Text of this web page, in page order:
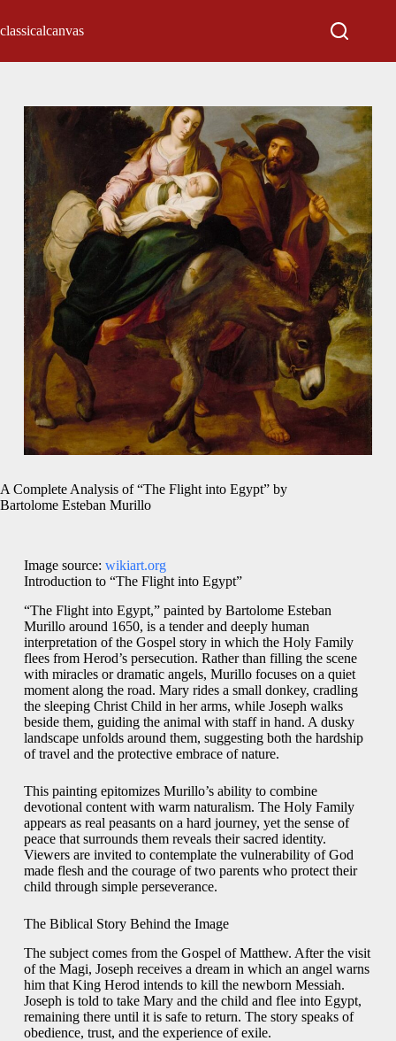
classicalcanvas
A Complete Analysis of “The Flight into Egypt” by
Bartolome Esteban Murillo
Image source: wikiart.org
Introduction to “The Flight into Egypt”
“The Flight into Egypt,” painted by Bartolome Esteban
Murillo around 1650, is a tender and deeply human
interpretation of the Gospel story in which the Holy Family
flees from Herod’s persecution. Rather than filling the scene
with miracles or dramatic angels, Murillo focuses on a quiet
moment along the road. Mary rides a small donkey, cradling
the sleeping Christ Child in her arms, while Joseph walks
beside them, guiding the animal with staff in hand. A dusky
landscape unfolds around them, suggesting both the hardship
of travel and the protective embrace of nature.
This painting epitomizes Murillo’s ability to combine
devotional content with warm naturalism. The Holy Family
appears as real peasants on a hard journey, yet the sense of
peace that surrounds them reveals their sacred identity.
Viewers are invited to contemplate the vulnerability of God
made flesh and the courage of two parents who protect their
child through simple perseverance.
The Biblical Story Behind the Image
The subject comes from the Gospel of Matthew. After the visit
of the Magi, Joseph receives a dream in which an angel warns
him that King Herod intends to kill the newborn Messiah.
Joseph is told to take Mary and the child and flee into Egypt,
remaining there until it is safe to return. The story speaks of
obedience, trust, and the experience of exile.